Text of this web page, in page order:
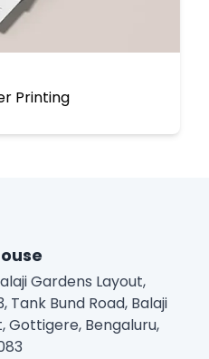
Printing
Gardens Layout,
Tank Bund Road, Balaji
Gottigere, Bengaluru,